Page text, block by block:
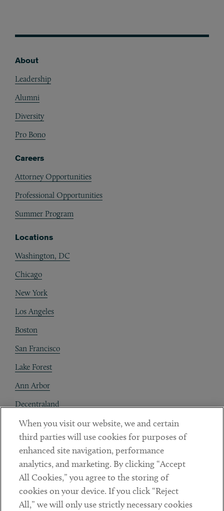
About
Leadership
Alumni
Diversity
Pro Bono
Careers
Attorney Opportunities
Professional Opportunities
Summer Program
Locations
Washington, DC
Chicago
New York
Los Angeles
Boston
San Francisco
Lake Forest
Ann Arbor
Decentraland
Contact
Client Payments
Subscribe
Social
When you visit our website, we and certain
third parties will use cookies for purposes of
enhanced site navigation, performance
analytics, and marketing. By clicking “Accept
All Cookies,” you agree to the storing of
cookies on your device. If you click “Reject
All,” we will only use strictly necessary cookies